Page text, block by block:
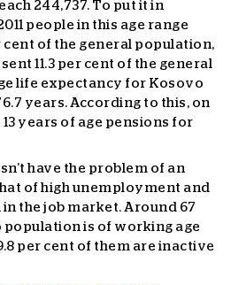
244,737. To put it in
people in this age range
cent of the general population,
11.3 per cent of the general
life expectancy for Kosovo
years. According to this, on
years of age pensions for
have the problem of an
of high unemployment and
the job market. Around 67
population is of working age
per cent of them are inactive